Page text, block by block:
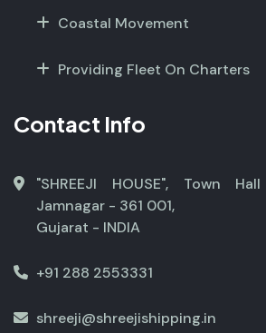
Coastal Movement
Providing Fleet On Charters
Contact Info
"SHREEJI HOUSE", Town
Jamnagar - 361 001,
Gujarat - INDIA
+91 288 2553331
shreeji@shreejishipping.in